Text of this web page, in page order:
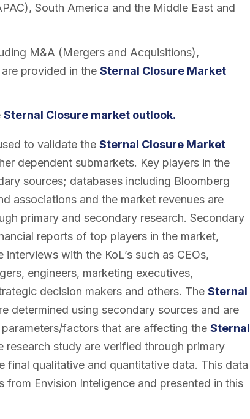
South America and the Middle East and
M&A (Mergers and Acquisitions),
provided in the Sternal Closure Market
Sternal Closure market outlook.
to validate the Sternal Closure Market
dependent submarkets. Key players in the
sources; databases including Bloomberg
associations and the market revenues are
primary and secondary research. Secondary
reports of top players in the market,
with the KoL’s such as CEOs,
engineers, marketing executives,
decision makers and others. The Sternal
determined using secondary sources and are
factors that are affecting the Sternal
research study are verified through primary
final qualitative and quantitative data. This data
Envision Inteligence and presented in this